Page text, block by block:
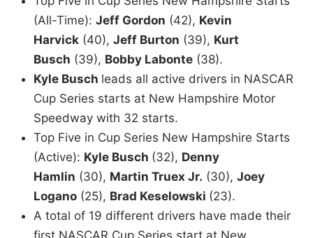
(All-Time):Jeff Gordon (42), Kevin
Harvick (40),Jeff Burton (39), Kurt
Busch (39), Bobby Labonte (38).
Kyle Busch leads all active drivers in NASCAR
Cup Series starts at New Hampshire Motor
Speedway with 32 starts.
Top Five in Cup Series New Hampshire Starts
(Active): Kyle Busch (32), Denny
Hamlin (30), Martin Truex Jr. (30),Joey
Logano (25), Brad Keselowski (23).
A total of 19 different drivers have made their
first NASCAR Cup Series start at New